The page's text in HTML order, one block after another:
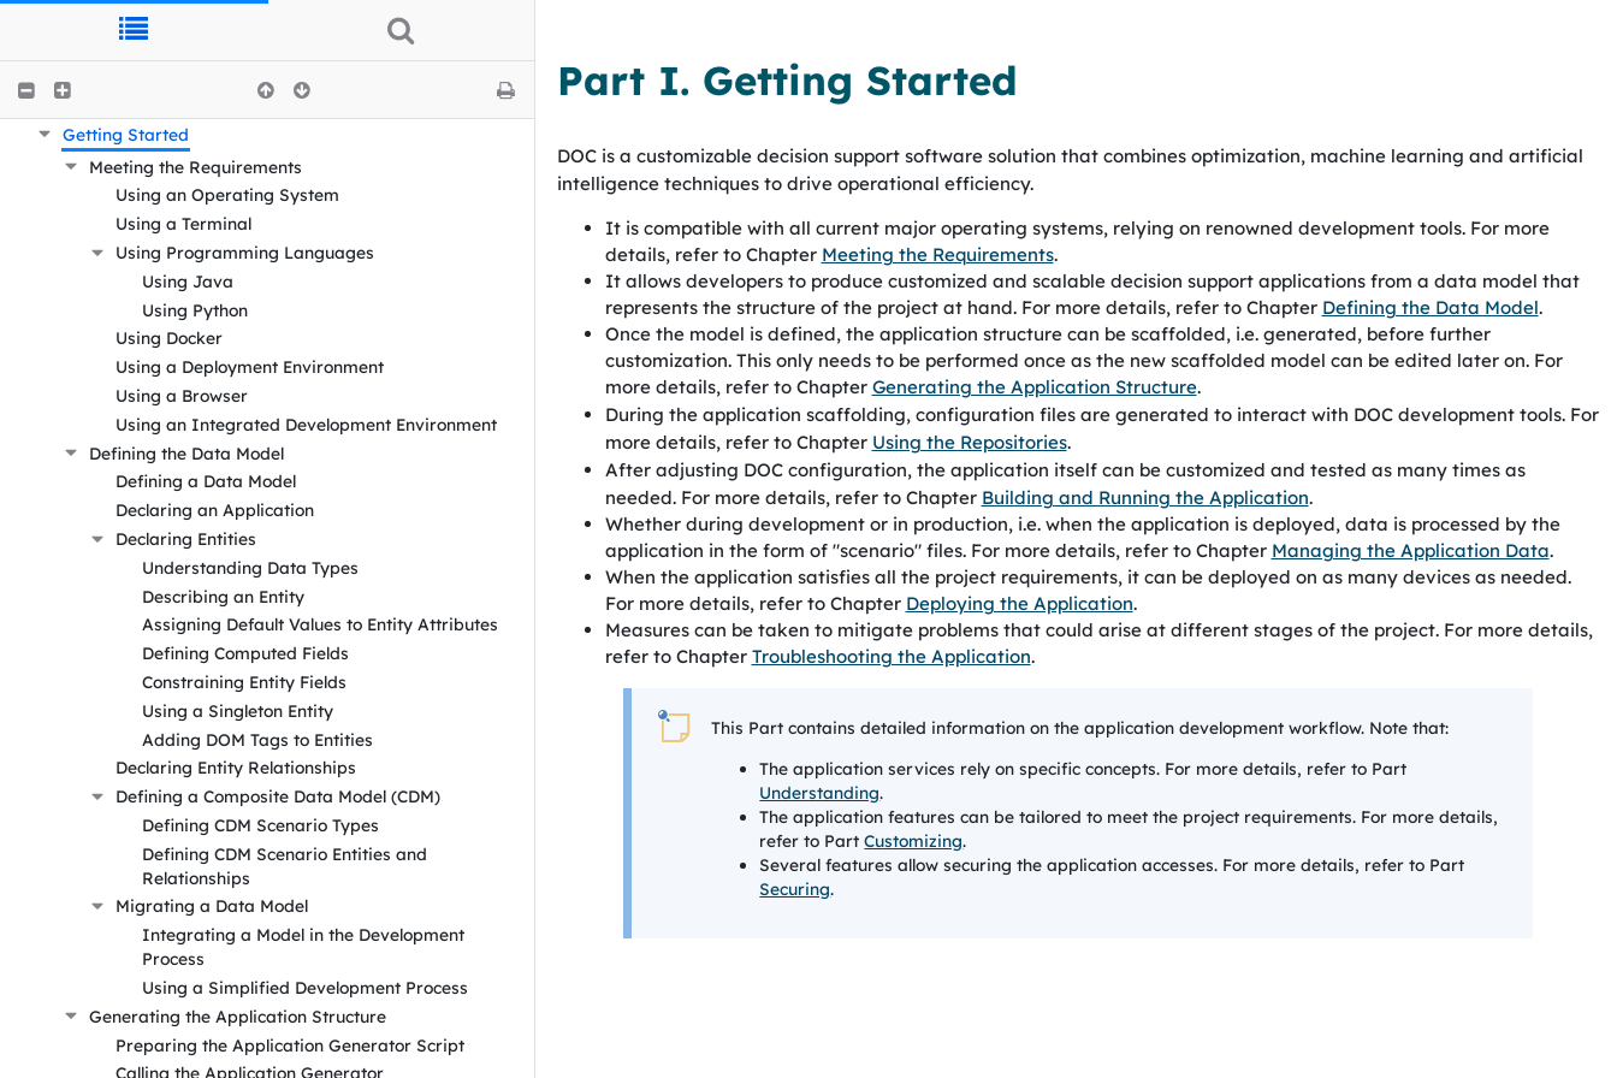
DOC Documentation
Getting Started
Meeting the Requirements
Using an Operating System
Using a Terminal
Using Programming Languages
Using Java
Using Python
Using Docker
Using a Deployment Environment
Using a Browser
Using an Integrated Development Environment
Defining the Data Model
Defining a Data Model
Declaring an Application
Declaring Entities
Understanding Data Types
Describing an Entity
Assigning Default Values to Entity Attributes
Defining Computed Fields
Constraining Entity Fields
Using a Singleton Entity
Adding DOM Tags to Entities
Declaring Entity Relationships
Defining a Composite Data Model (CDM)
Defining CDM Scenario Types
Defining CDM Scenario Entities and
Relationships
Migrating a Data Model
Integrating a Model in the Development
Process
Using a Simplified Development Process
Generating the Application Structure
Preparing the Application Generator Script
Calling the Application Generator
Part I. Getting Started
DOCis a customizable decision support software solution that combines optimization, machine learning and artificial
intelligence techniques to drive operational efficiency.
It is compatible with all current major operating systems, relying on renowned development tools. For more
details, refer to Chapter Meeting the Requirements.
It allows developers to produce customized and scalable decision support applications from a data model that
represents the structure of the project at hand. For more details, refer to Chapter Defining the Data Model.
Once the model is defined, the application structure can be scaffolded, i.e. generated, before further
customization. This only needs to be performed once as the new scaffolded model can be edited later on. For
more details, refer to Chapter Generating the Application Structure.
During the application scaffolding, configuration files are generated to interact with DOCdevelopment tools. For
more details, refer to Chapter Using the Repositories.
After adjusting DOCconfiguration, the application itself can be customized and tested as many times as
needed. For more details, refer to Chapter Building and Running the Application.
Whether during development or in production, i.e. when the application is deployed, data is processed by the
application in the form of "scenario" files. For more details, refer to Chapter Managing the Application Data.
When the application satisfies all the project requirements, it can be deployed on as many devices as needed.
For more details, refer to Chapter Deploying the Application.
Measures can be taken to mitigate problems that could arise at different stages of the project. For more details,
refer to Chapter Troubleshooting the Application.
This Part contains detailed information on the application development workflow. Note that:
The application services rely on specific concepts. For more details, refer to Part
Understanding.
The application features can be tailored to meet the project requirements. For more details,
refer to PartCustomizing.
Several features allow securing the application accesses. For more details, refer to Part
Securing.